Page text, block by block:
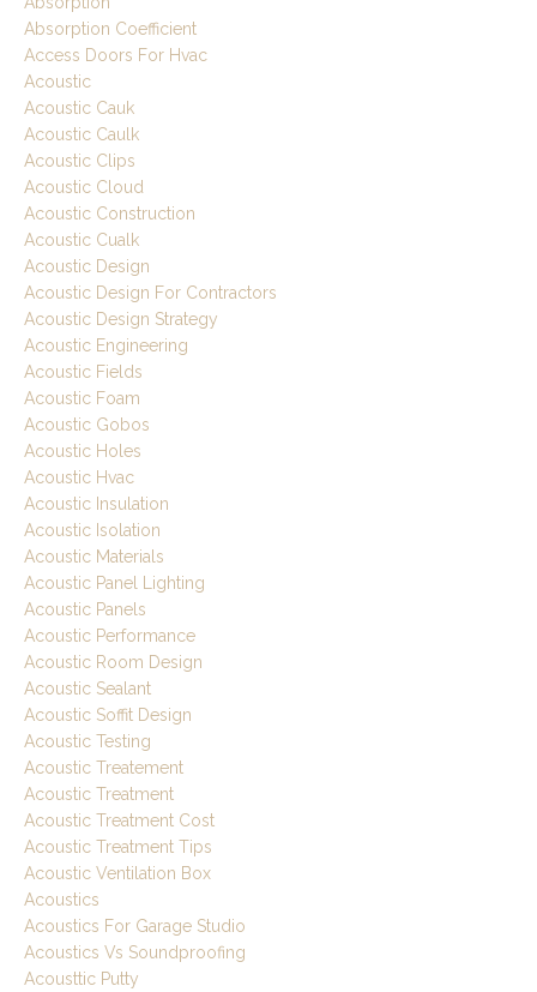
Absorption Coefficient
Access Doors For Hvac
Acoustic
Acoustic Cauk
Acoustic Caulk
Acoustic Clips
Acoustic Cloud
Acoustic Construction
Acoustic Cualk
Acoustic Design
Acoustic Design For Contractors
Acoustic Design Strategy
Acoustic Engineering
Acoustic Fields
Acoustic Foam
Acoustic Gobos
Acoustic Holes
Acoustic Hvac
Acoustic Insulation
Acoustic Isolation
Acoustic Materials
Acoustic Panel Lighting
Acoustic Panels
Acoustic Performance
Acoustic Room Design
Acoustic Sealant
Acoustic Soffit Design
Acoustic Testing
Acoustic Treatement
Acoustic Treatment
Acoustic Treatment Cost
Acoustic Treatment Tips
Acoustic Ventilation Box
Acoustics
Acoustics For Garage Studio
Acoustics Vs Soundproofing
Acousttic Putty